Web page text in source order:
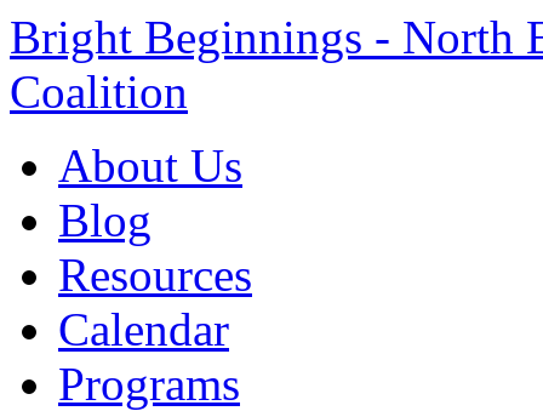
Bright Beginnings - North
Coalition
About Us
Blog
Resources
Calendar
Programs